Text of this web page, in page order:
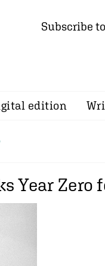
Subscribe
edition
Year